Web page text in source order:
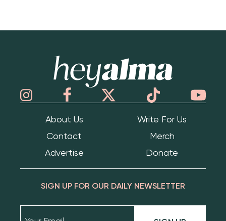
About Us
Write For Us
Contact
Merch
Advertise
Donate
SIGN UP FOR OUR DAILY NEWSLETTER